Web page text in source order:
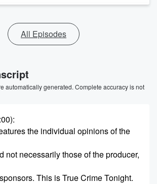
All Episodes
automatically generated. Complete accuracy is not
:
the individual opinions of the
not necessarily those of the producer,
This is True Crime Tonight.